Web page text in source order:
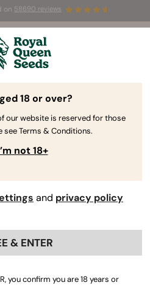
on 58690 reviews
Up to 50% off
⏤
Blog
18 or over?
our website is reserved for those
see Terms & Conditions.
not 18+
and privacy policy
& ENTER
you confirm you are 18 years or